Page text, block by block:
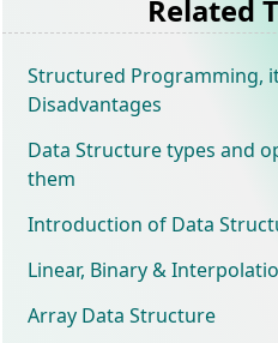
Related
Structured Programming,
Disadvantages
Data Structure types and
them
Introduction of Data
Linear, Binary &
Array Data Structure